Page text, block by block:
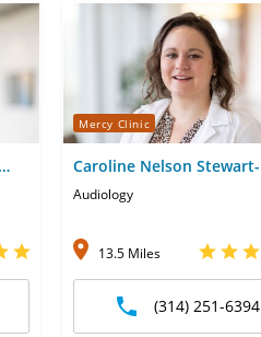
Mercy Clinic
Caroline Nelson Stewart-
Glaze, AuD
Audiology
13.5 Miles
(314) 251-6394